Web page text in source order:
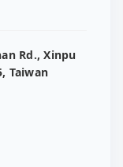
Rd., Xinpu
Taiwan